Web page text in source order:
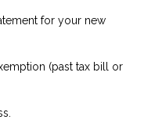
for your new
(past tax bill or